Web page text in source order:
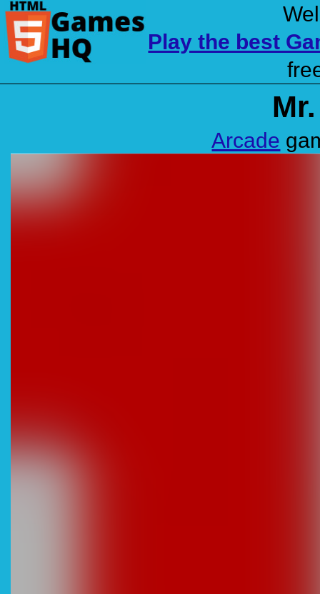
Play the best
Arcade